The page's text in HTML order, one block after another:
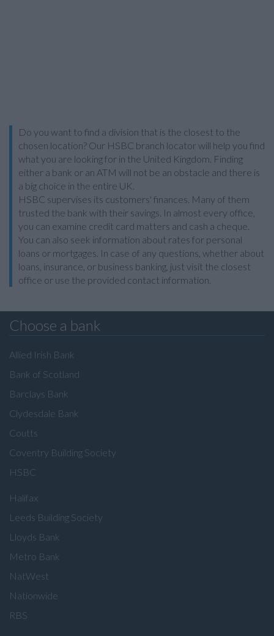
Do you want to find a division that is the closest to the
chosen location? Our HSBC branch locator will help you find
what you are looking for in the United Kingdom. Finding
either a bank or an ATM will not be an obstacle and there is
a big choice in the entire UK.
HSBC supervises its customers' finances. Many of them
trusted the bank with their savings. In almost every office,
you can examine credit card matters and cash a cheque.
You can also seek information about rates for personal
loans or mortgages. In case of any questions, whether about
loans, insurance, or business banking, just visit the closest
office or use the provided contact information.
Choose a bank
Allied Irish Bank
Bank of Scotland
Barclays Bank
Clydesdale Bank
Coutts
Coventry Building Society
HSBC
Halifax
Leeds Building Society
Lloyds Bank
Metro Bank
NatWest
Nationwide
RBS